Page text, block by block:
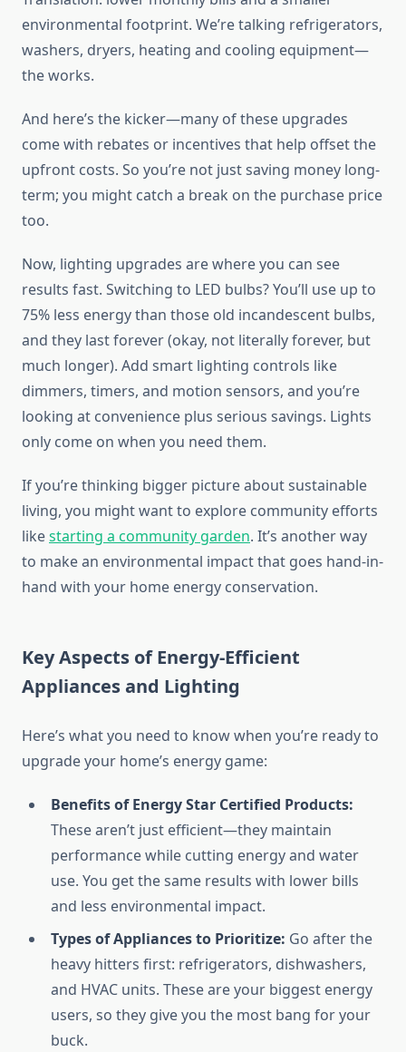
environmental footprint. We’re talking refrigerators,
washers, dryers, heating and cooling equipment—
the works.
And here’s the kicker—many of these upgrades
come with rebates or incentives that help offset the
upfront costs. So you’re not just saving money long-
term; you might catch a break on the purchase price
too.
Now, lighting upgrades are where you can see
results fast. Switching to LED bulbs? You’ll use up to
75% less energy than those old incandescent bulbs,
and they last forever (okay, not literally forever, but
much longer). Add smart lighting controls like
dimmers, timers, and motion sensors, and you’re
looking at convenience plus serious savings. Lights
only come on when you need them.
If you’re thinking bigger picture about sustainable
living, you might want to explore community efforts
likestarting a community garden. It’s another way
to make an environmental impact that goes hand-in-
hand with your home energy conservation.
Key Aspects of Energy-Efficient
Appliances and Lighting
Here’s what you need to know when you’re ready to
upgrade your home’s energy game:
Benefits of Energy Star Certified Products:
These aren’t just efficient—they maintain
performance while cutting energy and water
use. You get the same results with lower bills
and less environmental impact.
Types of Appliances to Prioritize: Go after the
heavy hitters first: refrigerators, dishwashers,
and HVAC units. These are your biggest energy
users, so they give you the most bang for your
buck.